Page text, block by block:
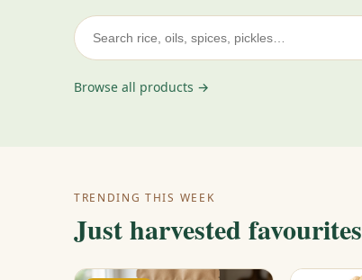
Browse all products →
TRENDING THIS WEEK
Just harvested favourites